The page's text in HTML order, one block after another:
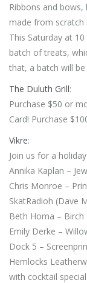
Ribbons and
made from scratch
This Saturday at
batch of treats,
that, a batch will
The Duluth Grill:
Purchase $50 or
Card! Purchase
Vikre:
Join us for a
Annika Kaplan –
Chris Monroe –
SkatRadioh (Dave
Beth Homa – Birch
Emily Derke –
Dock 5 –
Hemlocks
with cocktail